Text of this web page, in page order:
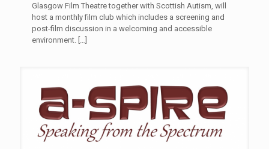
Glasgow Film Theatre together with Scottish Autism, will
host a monthly film club which includes a screening and
post-film discussion in a welcoming and accessible
environment. […]